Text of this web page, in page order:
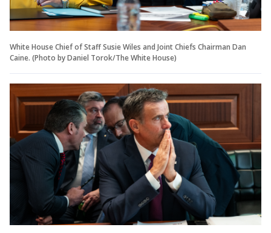
White House Chief of Staff Susie Wiles and Joint Chiefs Chairman Dan
Caine. (Photo by Daniel Torok/The White House)